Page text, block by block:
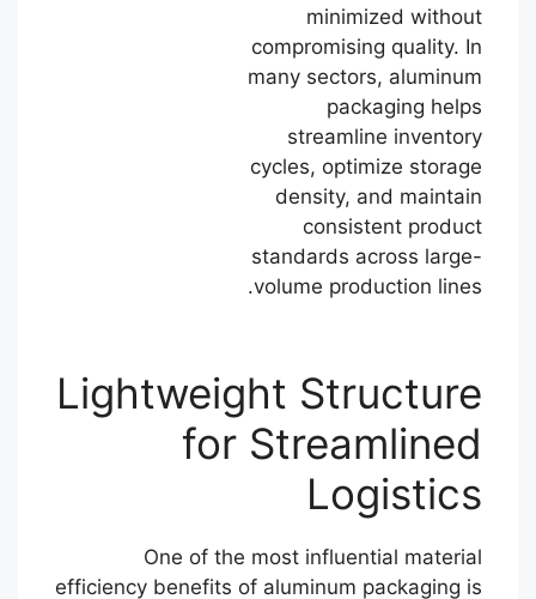
minimized without
compromising quality. In
many sectors, aluminum
packaging helps
streamline inventory
cycles, optimize storage
density, and maintain
consistent product
standards across large-
volume production lines.
Lightweight Structure
for Streamlined
Logistics
One of the most influential material
efficiency benefits of aluminum packaging is